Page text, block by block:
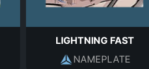
LIGHTNING FAST
NAMEPLATE